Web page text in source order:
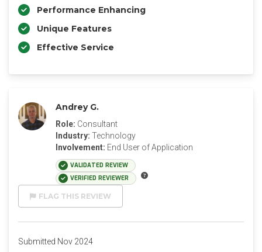
Performance Enhancing
Unique Features
Effective Service
Andrey G.
Role: Consultant
Industry: Technology
Involvement: End User of Application
VALIDATED REVIEW
VERIFIED REVIEWER
FLAG THIS REVIEW
Submitted Nov 2024